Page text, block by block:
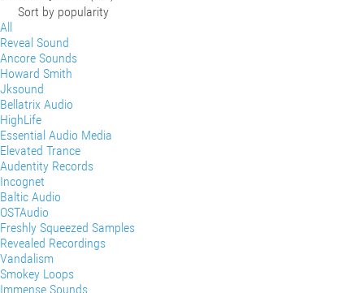
Sort by popularity
All
Reveal Sound
Ancore Sounds
Howard Smith
Jksound
Bellatrix Audio
HighLife
Essential Audio Media
Elevated Trance
Audentity Records
Incognet
Baltic Audio
OSTAudio
Freshly Squeezed Samples
Revealed Recordings
Vandalism
Smokey Loops
Immense Sounds